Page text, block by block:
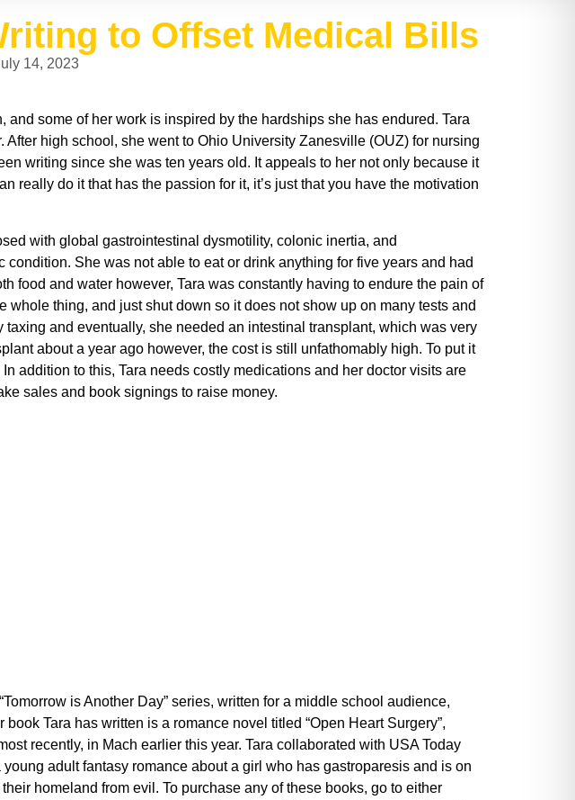
to Offset Medical Bills
14, 2023
some of her work is inspired by the hardships she has endured. Tara
high school, she went to Ohio University Zanesville (OUZ) for nursing
writing since she was ten years old. It appeals to her not only because it
really do it that has the passion for it, it’s just that you have the motivation
with global gastrointestinal dysmotility, colonic inertia, and
She was not able to eat or drink anything for five years and had
food and water however, Tara was constantly having to endure the pain of
whole thing, and just shut down so it does not show up on many tests and
and eventually, she needed an intestinal transplant, which was very
about a year ago however, the cost is still unfathomably high. To put it
addition to this, Tara needs costly medications and her doctor visits are
sales and book signings to raise money.
is Another Day” series, written for a middle school audience,
Tara has written is a romance novel titled “Open Heart Surgery”,
recently, in Mach earlier this year. Tara collaborated with USA Today
adult fantasy romance about a girl who has gastroparesis and is on
homeland from evil. To purchase any of these books, go to either